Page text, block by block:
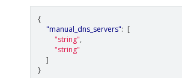
{
"manual_dns_servers": [
"string",
"string"
]
}